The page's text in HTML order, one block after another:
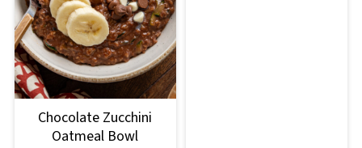
Chocolate Zucchini
Oatmeal Bowl